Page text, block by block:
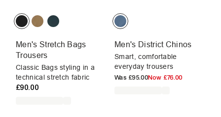
Men's Stretch Bags
Trousers
Classic Bags styling in a
technical stretch fabric
£90.00
Men's District Chinos
Smart, comfortable
everyday trousers
Was £95.00Now £76.00